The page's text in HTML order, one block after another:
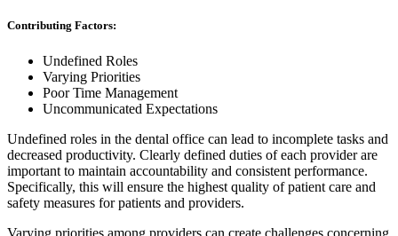
Contributing Factors:
Undefined Roles
Varying Priorities
Poor Time Management
Uncommunicated Expectations
Undefined roles in the dental office can lead to incomplete tasks and
decreased productivity. Clearly defined duties of each provider are
important to maintain accountability and consistent performance.
Specifically, this will ensure the highest quality of patient care and
safety measures for patients and providers.
Varying priorities among providers can create challenges concerning